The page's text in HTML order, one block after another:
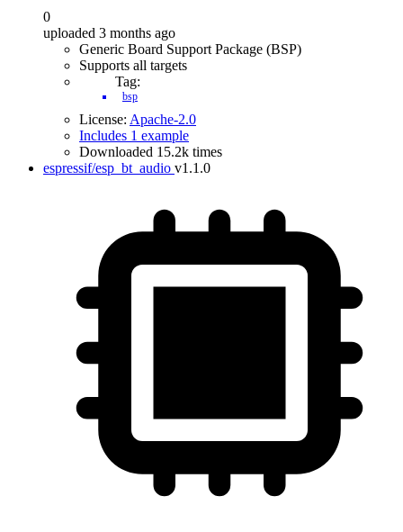
0
uploaded 3 months ago
Generic Board Support Package (BSP)
Supports all targets
Tag:
bsp
License: Apache-2.0
Includes 1 example
Downloaded 15.2k times
espressif/esp_bt_audio v1.1.0